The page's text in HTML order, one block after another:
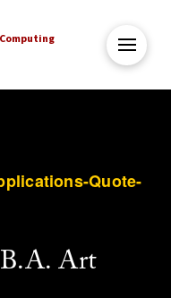
Quote-
Art